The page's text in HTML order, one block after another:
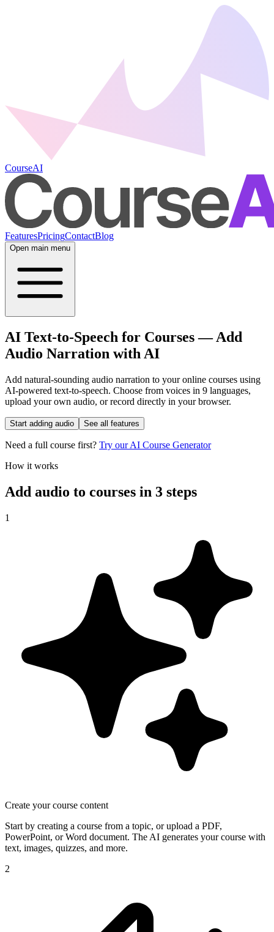
CourseAI
FeaturesPricingContactBlog
Open main menu
AI Text-to-Speech for Courses—Add
Audio Narration with AI
Add natural-sounding audio narration to your online courses using
AI-powered text-to-speech. Choose from voices in 9 languages,
upload your own audio, or record directly in your browser.
Start adding audio See all features
Need a full course first? Try our AI Course Generator
How it works
Add audio to courses in 3 steps
1
Create your course content
Start by creating a course from a topic, or upload a PDF,
PowerPoint, or Word document. The AI generates your course with
text, images, quizzes, and more.
2